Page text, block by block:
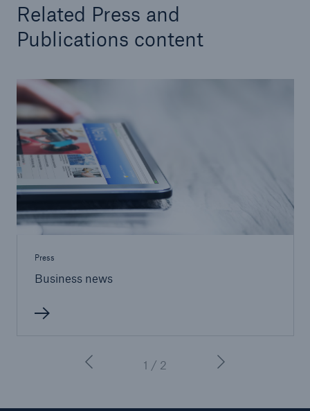
Related Press and
Publications content
Press
Business news
1 / 2
Protect against equipment and tech
breakdowns with HSB TechAdvantage™
Inspection Services